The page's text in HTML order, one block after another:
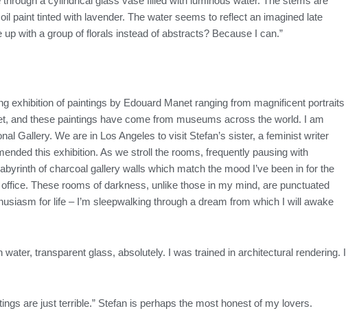
paint tinted with lavender. The water seems to reflect an imagined late
with a group of florals instead of abstracts? Because I can.”
exhibition of paintings by Edouard Manet ranging from magnificent portraits
and these paintings have come from museums across the world. I am
Gallery. We are in Los Angeles to visit Stefan’s sister, a feminist writer
this exhibition. As we stroll the rooms, frequently pausing with
of charcoal gallery walls which match the mood I’ve been in for the
These rooms of darkness, unlike those in my mind, are punctuated
for life – I’m sleepwalking through a dream from which I will awake
transparent glass, absolutely. I was trained in architectural rendering. I
are just terrible.” Stefan is perhaps the most honest of my lovers.